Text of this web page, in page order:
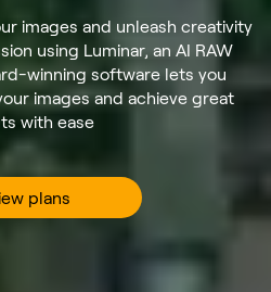
images and unleash creativity
using Luminar, an AI RAW
winning software lets you
images and achieve great
with ease
plans